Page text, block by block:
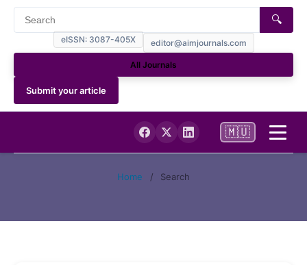
eISSN: 3087-405X editor@aimjournals.com
🔍
All Journals
Submit your article
🇲🇺
Home / Search